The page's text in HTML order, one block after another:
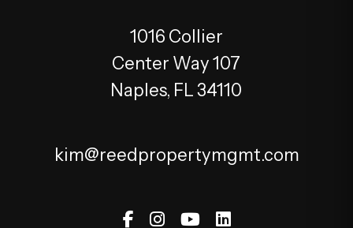
1016 Collier
Center Way 107
Naples, FL 34110
kim@reedpropertymgmt.com
Facebook
Instagram
YoutubeLinked In